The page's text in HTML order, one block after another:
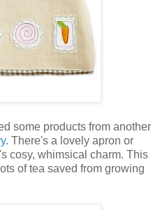
some products from another
. There's a lovely apron or
cosy, whimsical charm. This
of tea saved from growing